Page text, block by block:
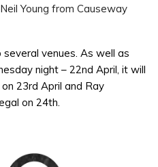
Young from Causeway
venues. As well as
night – 22nd April, it will
23rd April and Ray
on 24th.